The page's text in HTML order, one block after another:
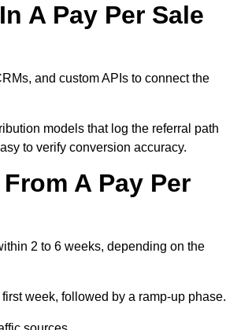
A Pay Per Sale
and custom APIs to connect the
models that log the referral path
to verify conversion accuracy.
A Pay Per
2 to 6 weeks, depending on the
week, followed by a ramp-up phase.